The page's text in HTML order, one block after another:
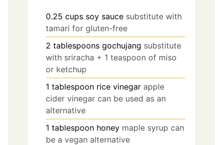
0.25 cups soy sauce substitute with
tamari for gluten-free
2 tablespoons gochujang substitute
with sriracha + 1 teaspoon of miso
or ketchup
1 tablespoon rice vinegar apple
cider vinegar can be used as an
alternative
1 tablespoon honey maple syrup can
be a vegan alternative